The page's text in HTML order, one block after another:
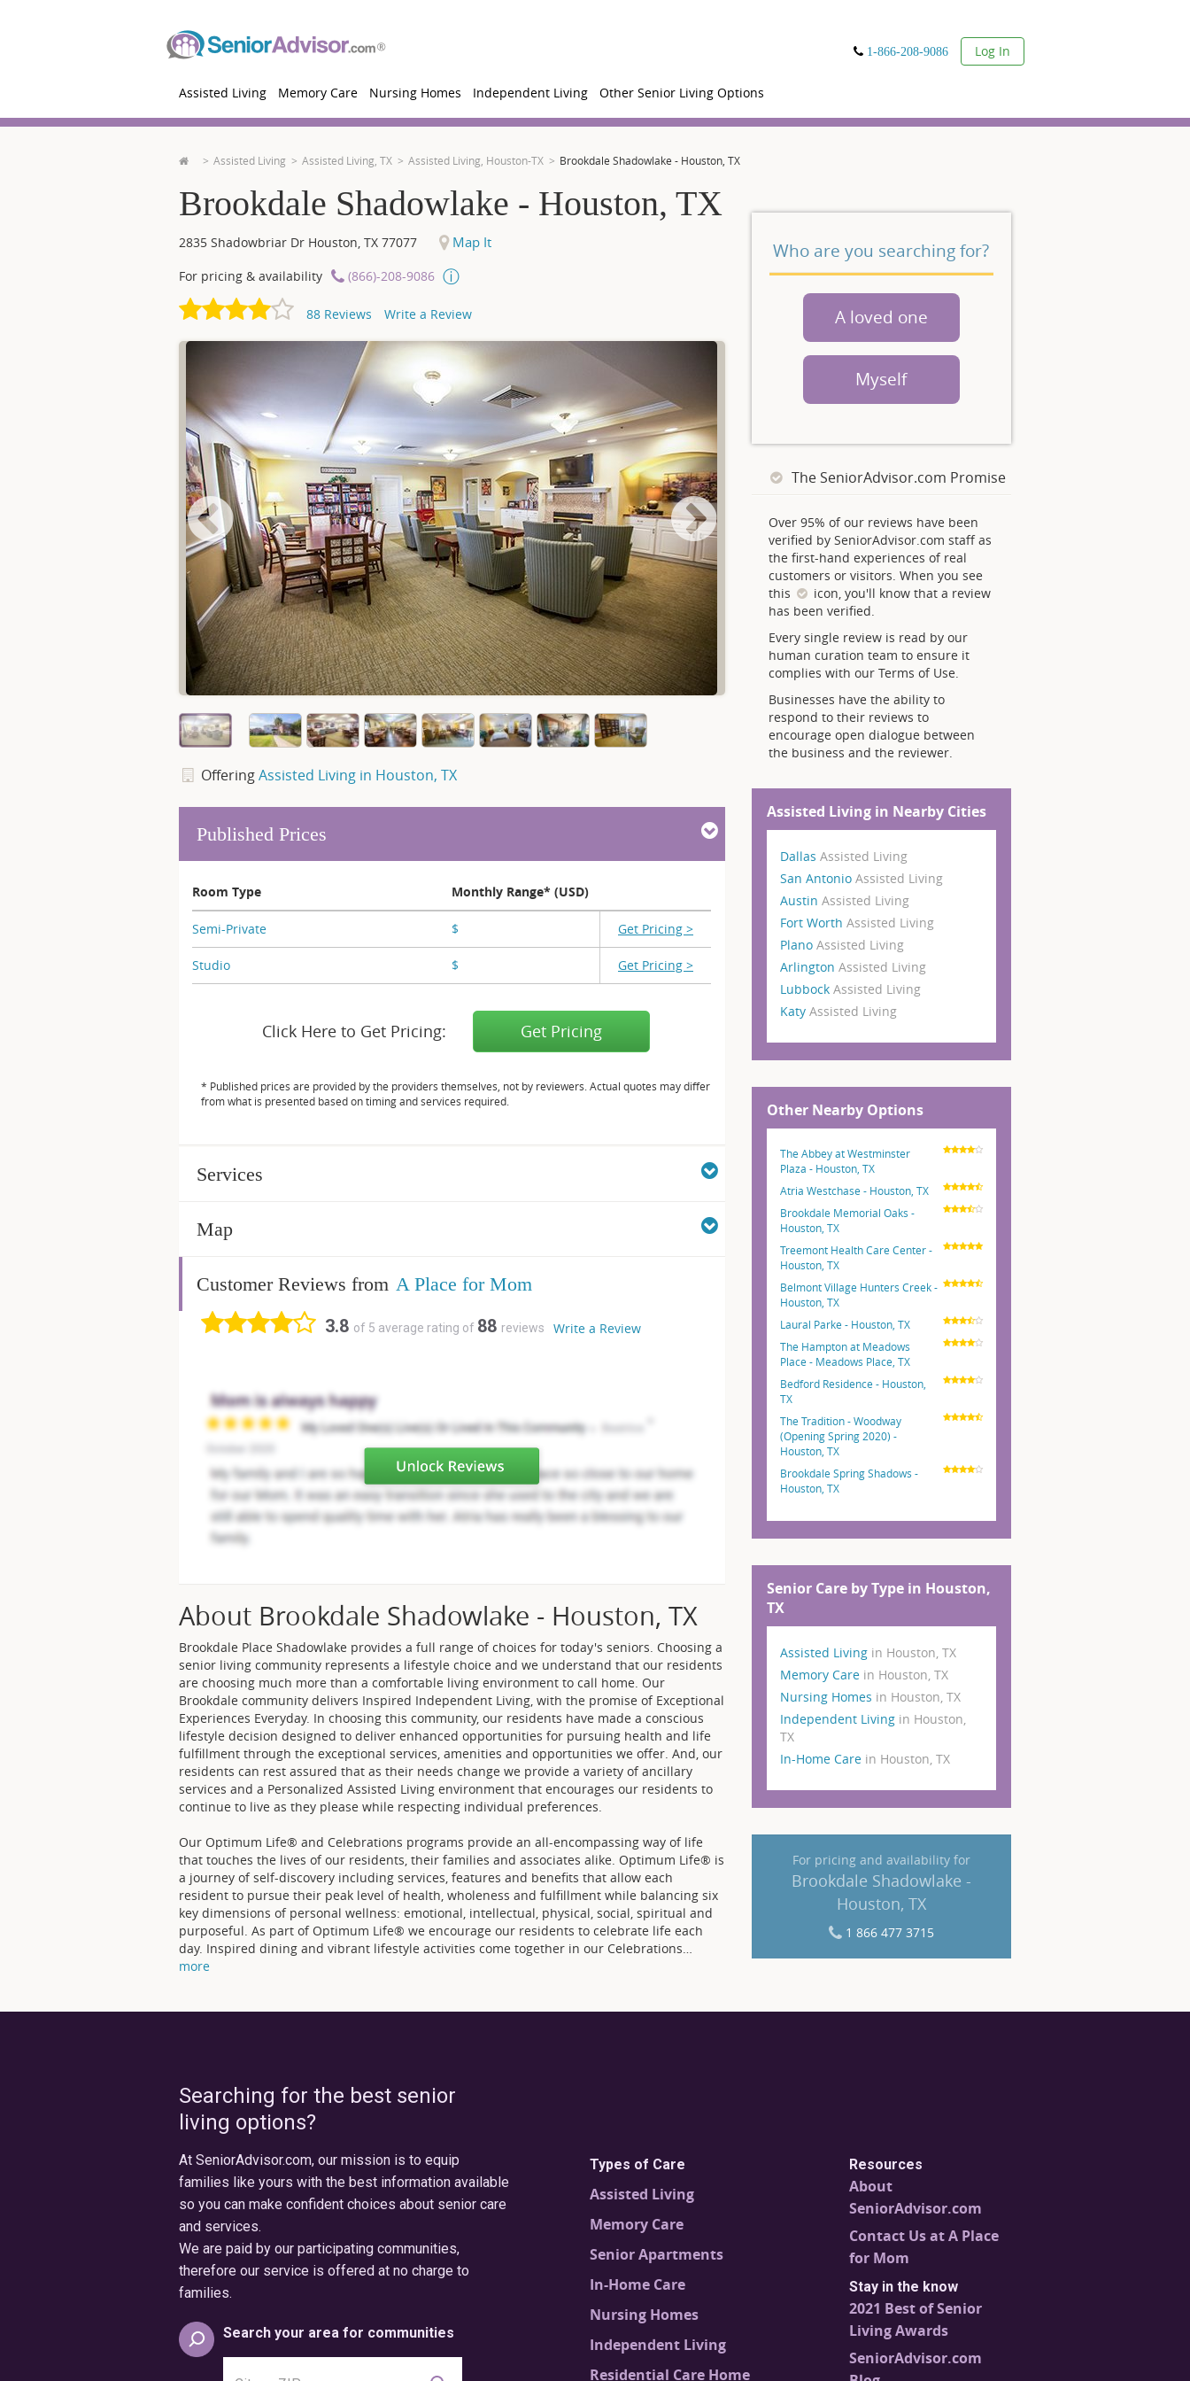
1-866-208-9086 User
Log In
Assisted Living Memory Care Nursing Homes Independent Living Other Senior Living Options
Assisted Living Assisted Living, TX Assisted Living, Houston-TX Brookdale Shadowlake - Houston, TX
Brookdale Shadowlake - Houston, TX
2835 Shadowbriar Dr Houston, TX 77077 Map It
For pricing & availability (866)-208-9086
88 Reviews Write a Review
OfferingAssisted Living in Houston, TX
Published Prices
Room Type Monthly Range* (USD)
Semi-Private $ Get Pricing >
Studio $ Get Pricing >
Click Here to Get Pricing: Get Pricing
* Published prices are provided by the providers themselves, not by reviewers. Actual quotes may differ
from what is presented based on timing and services required.
Services
Map
Customer Reviews from A Place for Mom
3.8 of 5 average rating of 88 reviews Write a Review
About Brookdale Shadowlake - Houston, TX
Brookdale Place Shadowlake provides a full range of choices for today's seniors. Choosing a
senior living community represents a lifestyle choice and we understand that our residents
are choosing much more than a comfortable living environment to call home. Our
Brookdale community delivers Inspired Independent Living, with the promise of Exceptional
Experiences Everyday. In choosing this community, our residents have made a conscious
lifestyle decision designed to deliver enhanced opportunities for pursuing health and life
fulfillment through the exceptional services, amenities and opportunities we offer. And, our
residents can rest assured that as their needs change we provide a variety of ancillary
services and a Personalized Assisted Living environment that encourages our residents to
continue to live as they please while respecting individual preferences.
Our Optimum Life® and Celebrations programs provide an all-encompassing way of life
that touches the lives of our residents, their families and associates alike. Optimum Life® is
a journey of self-discovery including services, features and benefits that allow each
resident to pursue their peak level of health, wholeness and fulfillment while balancing six
key dimensions of personal wellness: emotional, intellectual, physical, social, spiritual and
purposeful. As part of Optimum Life® we encourage our residents to celebrate life each
day. Inspired dining and vibrant lifestyle activities come together in our Celebrations…
more
Who are you searching for?
A loved one
Myself
The SeniorAdvisor.com Promise
Over 95% of our reviews have been
verified by SeniorAdvisor.com staff as
the first-hand experiences of real
customers or visitors. When you see
this
icon, you'll know that a review
has been verified.
Every single review is read by our
human curation team to ensure it
complies with our Terms of Use.
Businesses have the ability to
respond to their reviews to
encourage open dialogue between
the business and the reviewer.
Assisted Living in Nearby Cities
Dallas Assisted Living
San Antonio Assisted Living
Austin Assisted Living
Fort Worth Assisted Living
Plano Assisted Living
Arlington Assisted Living
Lubbock Assisted Living
Katy Assisted Living
Other Nearby Options
The Abbey at Westminster
Plaza - Houston, TX
Atria Westchase - Houston, TX
Brookdale Memorial Oaks -
Houston, TX
Treemont Health Care Center -
Houston, TX
Belmont Village Hunters Creek -
Houston, TX
Laural Parke - Houston, TX
The Hampton at Meadows
Place - Meadows Place, TX
Bedford Residence - Houston,
TX
The Tradition - Woodway
(Opening Spring 2020) -
Houston, TX
Brookdale Spring Shadows -
Houston, TX
Senior Care by Type in Houston,
TX
Assisted Living in Houston, TX
Memory Care in Houston, TX
Nursing Homes in Houston, TX
Independent Living in Houston,
TX
In-Home Care in Houston, TX
For pricing and availability for
Brookdale Shadowlake -
Houston, TX
1 866 477 3715
Searching for the best senior
living options?
At SeniorAdvisor.com, our mission is to equip
families like yours with the best information available
so you can make confident choices about senior care
and services.
We are paid by our participating communities,
therefore our service is offered at no charge to
families.
Search your area for communities
Types of Care
Assisted Living
Memory Care
Senior Apartments
In-Home Care
Nursing Homes
Independent Living
Residential Care Home
Resources
About
SeniorAdvisor.com
Contact Us at A Place
for Mom
Stay in the know
2021 Best of Senior
Living Awards
SeniorAdvisor.com